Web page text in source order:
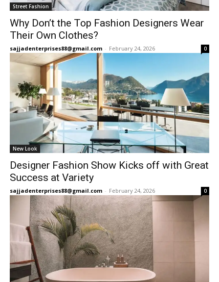
Street Fashion
Why Don’t the Top Fashion Designers Wear
Their Own Clothes?
sajjadenterprises88@gmail.com - February 24, 2026 0
New Look
Designer Fashion Show Kicks off with Great
Success at Variety
sajjadenterprises88@gmail.com - February 24, 2026 0